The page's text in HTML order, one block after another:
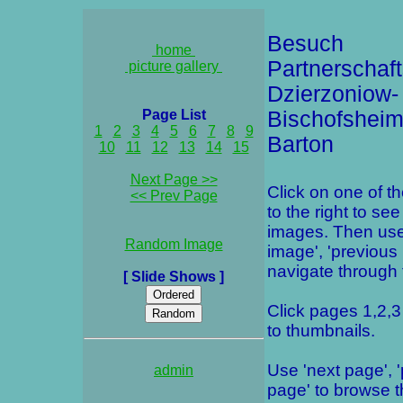
home
picture gallery
Page List
1
2 3 4 5 6 7 8
9
10
11 12 13 14 15
Next Page >>
<< Prev Page
Random Image
[ Slide Shows ]
admin
Besuch
Dzierzoniow-
Barton
Click on one of
to the right to
images. Then
image', 'previous
navigate through
Click pages
to thumbnails.
Use 'next page',
page' to browse